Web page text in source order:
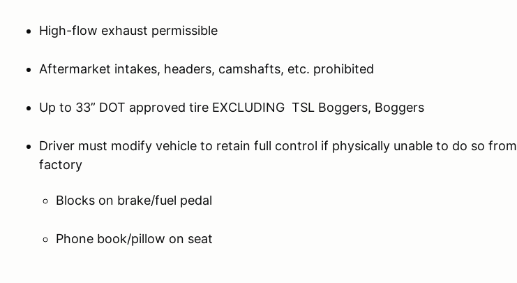
High-flow exhaust permissible
Aftermarket intakes, headers, camshafts, etc. prohibited
Up to 33” DOT approved tire EXCLUDING TSL Boggers, Boggers
Driver must modify vehicle to retain full control if physically unable to do so from
factory
Blocks on brake/fuel pedal
Phone book/pillow on seat